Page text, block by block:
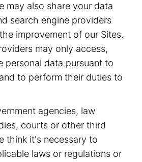
may also share your data
search engine providers
improvement of our Sites.
may only access,
personal data pursuant to
to perform their duties to
agencies, law
courts or other third
think it's necessary to
laws or regulations or